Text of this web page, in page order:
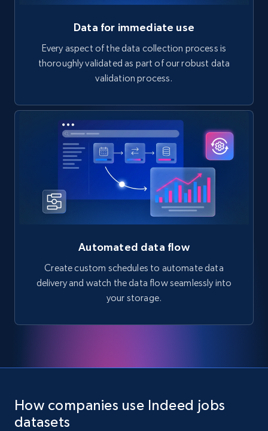
Data for immediate use
Every aspect of the data collection process is
thoroughly validated as part of our robust data
validation process.
Automated data flow
Create custom schedules to automate data
delivery and watch the data flow seamlessly into
your storage.
How companies use Indeed jobs
datasets